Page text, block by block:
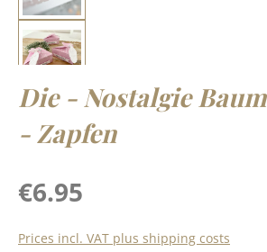
Die - Nostalgie
- Zapfen
Regular price:
€6.95
Prices incl. VAT plus shipping costs